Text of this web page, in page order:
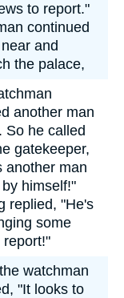
to report."
continued
and
the palace,
another man
So he called
gatekeeper,
another man
himself!"
replied, "He's
some
report!"
watchman
"It looks to